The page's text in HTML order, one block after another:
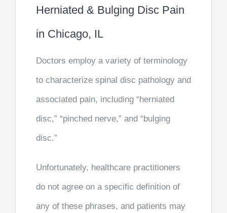
Herniated & Bulging Disc Pain
in Chicago, IL
Doctors employ a variety of terminology
to characterize spinal disc pathology and
associated pain, including “herniated
disc,” “pinched nerve,” and “bulging
disc.”
Unfortunately, healthcare practitioners
do not agree on a specific definition of
any of these phrases, and patients may